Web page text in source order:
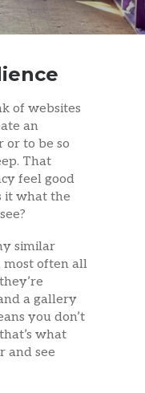
of websites
an
to be so
That
feel good
it what the
similar
most often all
a gallery
you don’t
what
and see